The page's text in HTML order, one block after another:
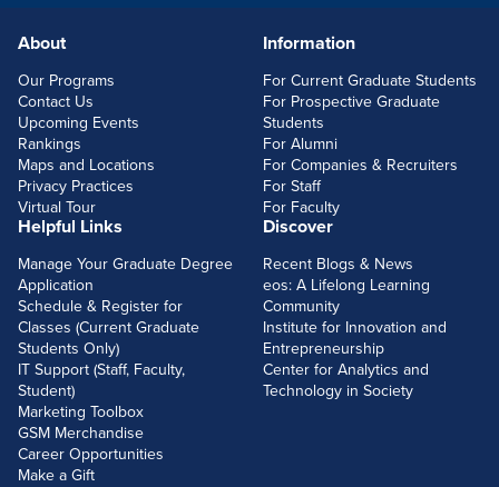
FOOTERLINKS
About
Our Programs
Contact Us
Upcoming Events
Rankings
Maps and Locations
Privacy Practices
Virtual Tour
Information
For Current Graduate Students
For Prospective Graduate
Students
For Alumni
For Companies & Recruiters
For Staff
For Faculty
Helpful Links
Manage Your Graduate Degree
Application
Schedule & Register for
Classes (Current Graduate
Students Only)
IT Support (Staff, Faculty,
Student)
Marketing Toolbox
GSM Merchandise
Career Opportunities
Make a Gift
Discover
Recent Blogs & News
eos: A Lifelong Learning
Community
Institute for Innovation and
Entrepreneurship
Center for Analytics and
Technology in Society